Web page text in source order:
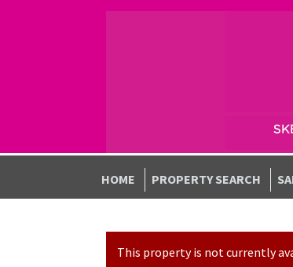
Skip to navigation
Skip to content
HOME PROPERTY SEARCH
This property is not currently